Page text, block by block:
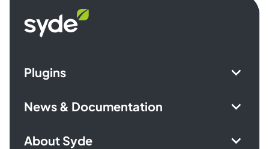
Syde
homepage
Plugins
News & Documentation
About Syde